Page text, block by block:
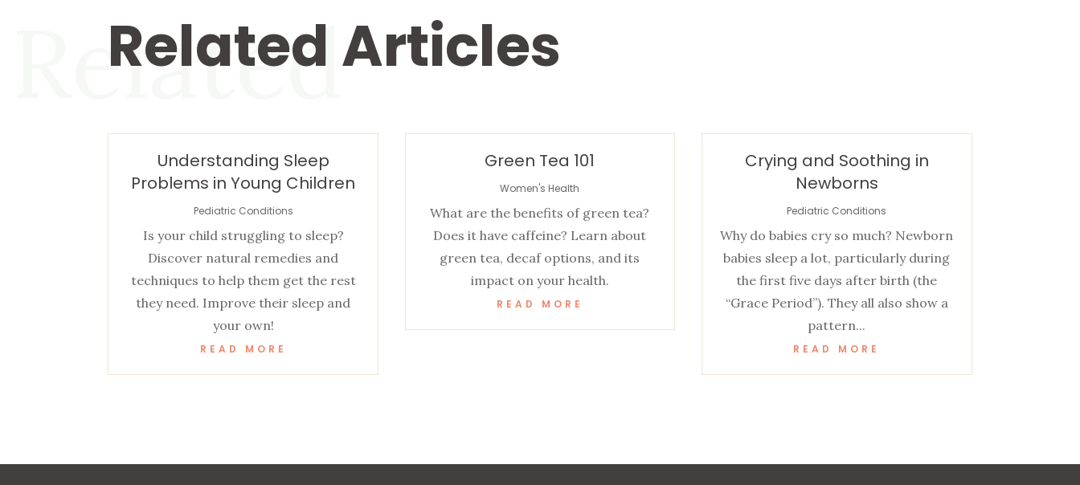
Related Articles
Related
Understanding Sleep
Problems in Young Children
Pediatric Conditions
Is your child struggling to sleep?
Discover natural remedies and
techniques to help them get the rest
they need. Improve their sleep and
your own!
READ MORE
Green Tea 101
Women's Health
What are the benefits of green tea?
Does it have caffeine? Learn about
green tea, decaf options, and its
impact on your health.
READ MORE
Crying and Soothing in
Newborns
Pediatric Conditions
Why do babies cry so much? Newborn
babies sleep a lot, particularly during
the first five days after birth (the
“Grace Period”). They all also show a
pattern...
READ MORE